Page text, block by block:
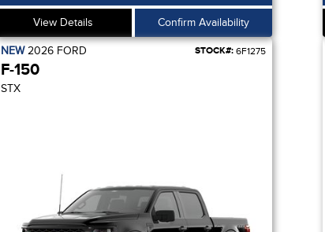
View Details Confirm Availability
NEW2026 FORD STOCK#: 6F1275
F-150
STX